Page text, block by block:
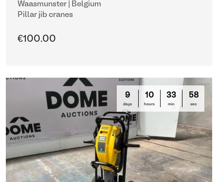
Waasmunster | Belgium
Pillar jib cranes
€100.00
9
days
10
hours
33
min
58
sec